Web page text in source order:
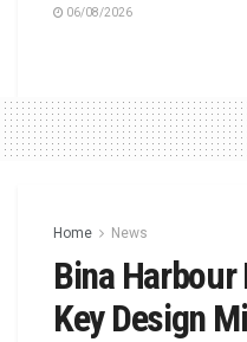
06/08/2026
Home News
Bina
Key Design